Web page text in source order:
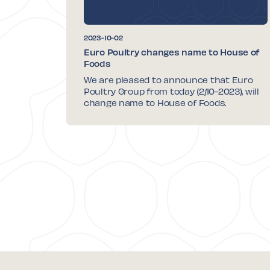
2023-10-02
Euro Poultry changes name to House of
Foods
We are pleased to announce that Euro
Poultry Group from today (2/10-2023), will
change name to House of Foods.